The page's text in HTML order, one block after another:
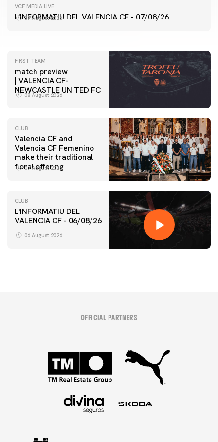
VCF MEDIA LIVE
L'INFORMATIU DEL VALENCIA CF - 07/08/26
07 August 2026
FIRST TEAM
VALENCIA CF TRAINING SESSION 7/8/2026
FIRST TEAM
match preview
| VALENCIA CF-
NEWCASTLE UNITED FC
08 August 2026
CLUB
Valencia CF and
Valencia CF Femenino
make their traditional
floral offering
07 August 2026
CLUB
L'INFORMATIU DEL
VALENCIA CF - 06/08/26
06 August 2026
OFFICIAL PARTNERS